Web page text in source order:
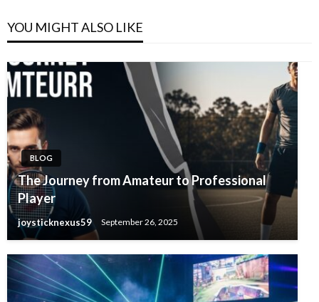
YOU MIGHT ALSO LIKE
BLOG
The Journey from Amateur to Professional
Player
joysticknexus59 September 26, 2025